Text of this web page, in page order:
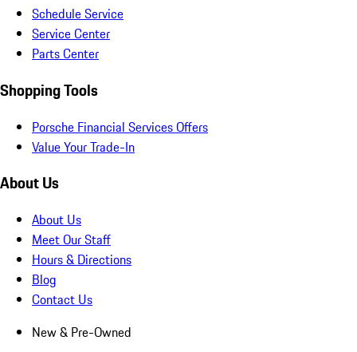
Schedule Service
Service Center
Parts Center
Shopping Tools
Porsche Financial Services Offers
Value Your Trade-In
About Us
About Us
Meet Our Staff
Hours & Directions
Blog
Contact Us
New & Pre-Owned